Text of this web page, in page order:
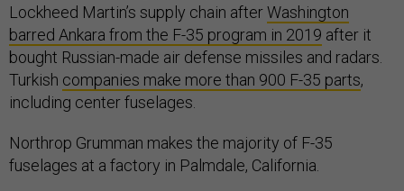
Lockheed Martin’s supply chain afterWashington
barred Ankara from the F-35 program in 2019 after it
bought Russian-made air defense missiles and radars.
Turkish companies make more than 900 F-35 parts,
including center fuselages.
Northrop Grumman makes the majority of F-35
fuselages at a factory in Palmdale, California.